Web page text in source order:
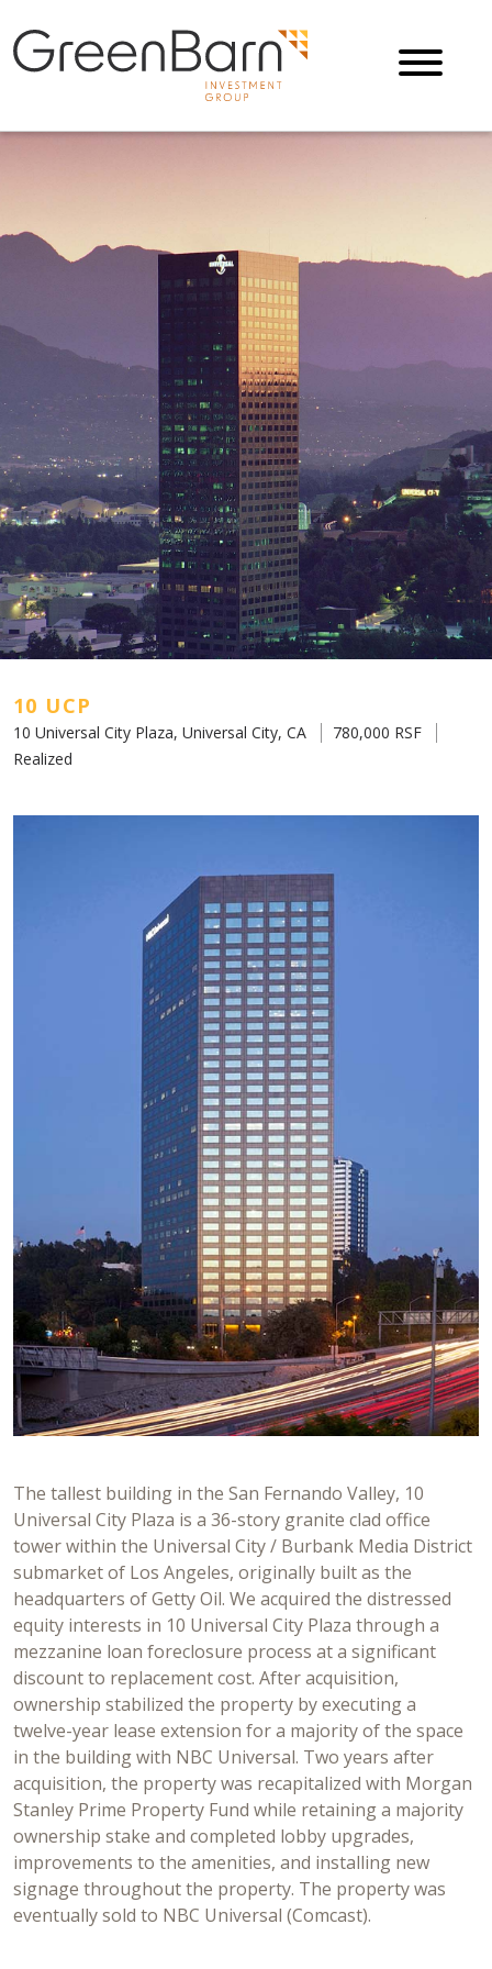
10 UCP
10 Universal City Plaza, Universal City, CA
780,000 RSF
Realized
The tallest building in the San Fernando Valley, 10
Universal City Plaza is a 36-story granite clad office
tower within the Universal City / Burbank Media District
submarket of Los Angeles, originally built as the
headquarters of Getty Oil. We acquired the distressed
equity interests in 10 Universal City Plaza through a
mezzanine loan foreclosure process at a significant
discount to replacement cost. After acquisition,
ownership stabilized the property by executing a
twelve-year lease extension for a majority of the space
in the building with NBC Universal. Two years after
acquisition, the property was recapitalized with Morgan
Stanley Prime Property Fund while retaining a majority
ownership stake and completed lobby upgrades,
improvements to the amenities, and installing new
signage throughout the property. The property was
eventually sold to NBC Universal (Comcast).